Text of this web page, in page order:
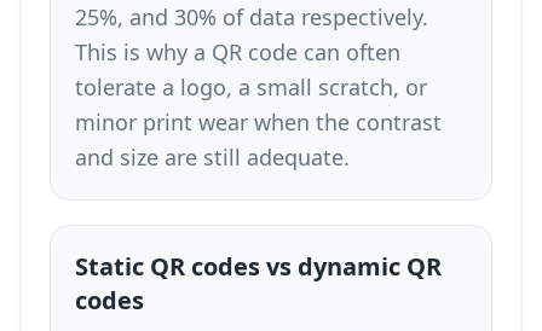
25%, and 30% of data respectively.
This is why a QR code can often
tolerate a logo, a small scratch, or
minor print wear when the contrast
and size are still adequate.
Static QR codes vs dynamic QR
codes